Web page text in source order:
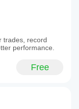
trades, record
performance.
Free